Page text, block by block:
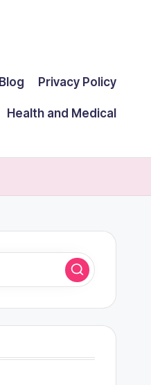
Blog Privacy Policy
Health and Medical